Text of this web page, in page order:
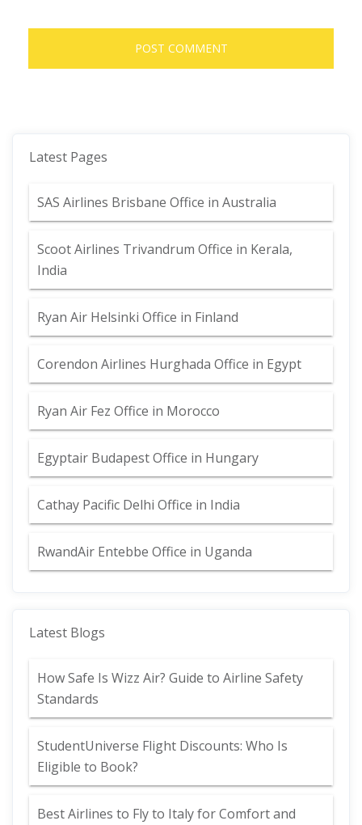
Latest Pages
SAS Airlines Brisbane Office in Australia
Scoot Airlines Trivandrum Office in Kerala,
India
Ryan Air Helsinki Office in Finland
Corendon Airlines Hurghada Office in Egypt
Ryan Air Fez Office in Morocco
Egyptair Budapest Office in Hungary
Cathay Pacific Delhi Office in India
RwandAir Entebbe Office in Uganda
Latest Blogs
How Safe Is Wizz Air? Guide to Airline Safety
Standards
StudentUniverse Flight Discounts: Who Is
Eligible to Book?
Best Airlines to Fly to Italy for Comfort and